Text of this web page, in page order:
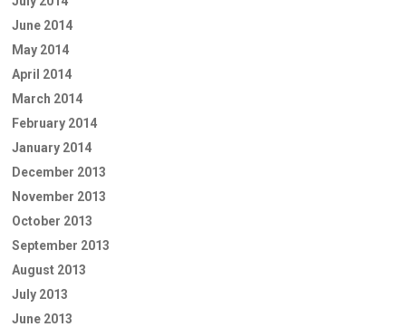
June 2014
May 2014
April 2014
March 2014
February 2014
January 2014
December 2013
November 2013
October 2013
September 2013
August 2013
July 2013
June 2013